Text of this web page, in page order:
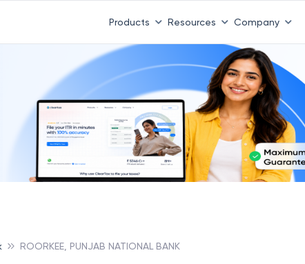
Products Resources Company
ROORKEE, PUNJAB NATIONAL BANK